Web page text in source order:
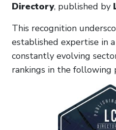
Directory, published by
This recognition
established expertise in
constantly evolving
rankings in the following